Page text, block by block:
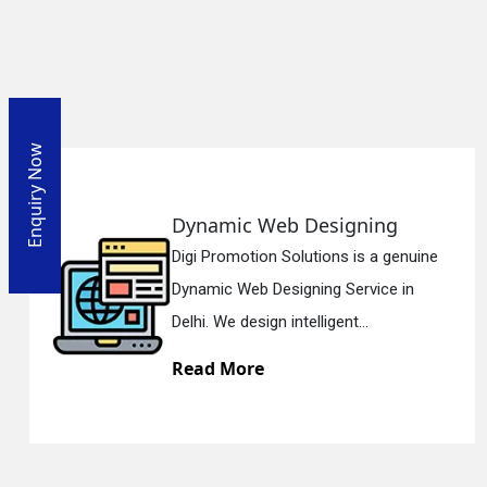
Web Designing
Promotion Solutions is a genuine
Web Designing Service in
We design intelligent...
Enquiry Now